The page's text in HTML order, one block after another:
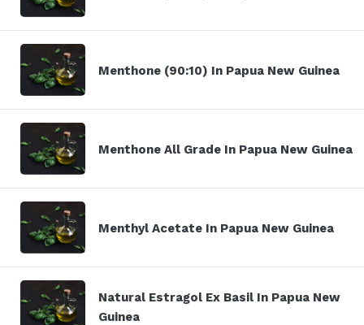
Menthone (90:10) In Papua New Guinea
Menthone All Grade In Papua New Guinea
Menthyl Acetate In Papua New Guinea
Natural Estragol Ex Basil In Papua New
Guinea